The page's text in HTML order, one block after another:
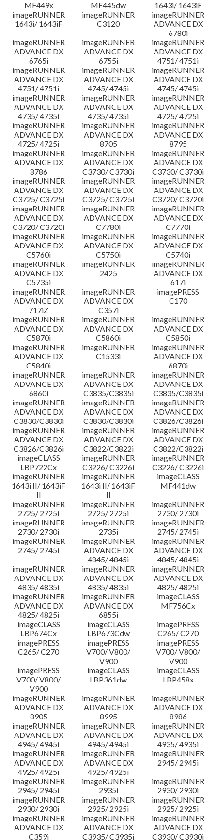
MF449x
MF445dw
1643i/ 1643iF
imageRUNNER
1643i/ 1643iF
imageRUNNER
C3120
imageRUNNER
ADVANCE DX
6780i
imageRUNNER
ADVANCE DX
6765i
imageRUNNER
ADVANCE DX
6755i
imageRUNNER
ADVANCE DX
4751/ 4751i
imageRUNNER
ADVANCE DX
4751/ 4751i
imageRUNNER
ADVANCE DX
4745/ 4745i
imageRUNNER
ADVANCE DX
4745/ 4745i
imageRUNNER
ADVANCE DX
4735/ 4735i
imageRUNNER
ADVANCE DX
4735/ 4735i
imageRUNNER
ADVANCE DX
4725/ 4725i
imageRUNNER
ADVANCE DX
4725/ 4725i
imageRUNNER
ADVANCE DX
8705
imageRUNNER
ADVANCE DX
8795
imageRUNNER
ADVANCE DX
8786
imageRUNNER
ADVANCE DX
C3730/ C3730i
imageRUNNER
ADVANCE DX
C3730/ C3730i
imageRUNNER
ADVANCE DX
C3725/ C3725i
imageRUNNER
ADVANCE DX
C3725/ C3725i
imageRUNNER
ADVANCE DX
C3720/ C3720i
imageRUNNER
ADVANCE DX
C3720/ C3720i
imageRUNNER
ADVANCE DX
C7780i
imageRUNNER
ADVANCE DX
C7770i
imageRUNNER
ADVANCE DX
C5760i
imageRUNNER
ADVANCE DX
C5750i
imageRUNNER
ADVANCE DX
C5740i
imageRUNNER
ADVANCE DX
C5735i
imageRUNNER
2425
imageRUNNER
ADVANCE DX
617i
imageRUNNER
ADVANCE DX
717iZ
imageRUNNER
ADVANCE DX
C357i
imagePRESS
C170
imageRUNNER
ADVANCE DX
C5870i
imageRUNNER
ADVANCE DX
C5860i
imageRUNNER
ADVANCE DX
C5850i
imageRUNNER
ADVANCE DX
C5840i
imageRUNNER
C1533i
imageRUNNER
ADVANCE DX
6870i
imageRUNNER
ADVANCE DX
6860i
imageRUNNER
ADVANCE DX
C3835/C3835i
imageRUNNER
ADVANCE DX
C3835/C3835i
imageRUNNER
ADVANCE DX
C3830/C3830i
imageRUNNER
ADVANCE DX
C3830/C3830i
imageRUNNER
ADVANCE DX
C3826/C3826i
imageRUNNER
ADVANCE DX
C3826/C3826i
imageRUNNER
ADVANCE DX
C3822/C3822i
imageRUNNER
ADVANCE DX
C3822/C3822i
imageCLASS
LBP722Cx
imageRUNNER
C3226/ C3226i
imageRUNNER
C3226/ C3226i
imageRUNNER
1643i II/ 1643iF
II
imageRUNNER
1643i II/ 1643iF
II
imageCLASS
MF441dw
imageRUNNER
2725/ 2725i
imageRUNNER
2725/ 2725i
imageRUNNER
2730/ 2730i
imageRUNNER
2730/ 2730i
imageRUNNER
2735i
imageRUNNER
2745/ 2745i
imageRUNNER
2745/ 2745i
imageRUNNER
ADVANCE DX
4845/ 4845i
imageRUNNER
ADVANCE DX
4845/ 4845i
imageRUNNER
ADVANCE DX
4835/ 4835i
imageRUNNER
ADVANCE DX
4835/ 4835i
imageRUNNER
ADVANCE DX
4825/ 4825i
imageRUNNER
ADVANCE DX
4825/ 4825i
imageRUNNER
ADVANCE DX
6855i
imageCLASS
MF756Cx
imageCLASS
LBP674Cx
imageCLASS
LBP673Cdw
imagePRESS
C265/ C270
imagePRESS
C265/ C270
imagePRESS
V700/ V800/
V900
imagePRESS
V700/ V800/
V900
imagePRESS
V700/ V800/
V900
imageCLASS
LBP361dw
imageCLASS
LBP458x
imageRUNNER
ADVANCE DX
8905
imageRUNNER
ADVANCE DX
8995
imageRUNNER
ADVANCE DX
8986
imageRUNNER
ADVANCE DX
4945/ 4945i
imageRUNNER
ADVANCE DX
4945/ 4945i
imageRUNNER
ADVANCE DX
4935/ 4935i
imageRUNNER
ADVANCE DX
4925/ 4925i
imageRUNNER
ADVANCE DX
4925/ 4925i
imageRUNNER
2945/ 2945i
imageRUNNER
2945/ 2945i
imageRUNNER
2935i
imageRUNNER
2930/ 2930i
imageRUNNER
2930/ 2930i
imageRUNNER
2925/ 2925i
imageRUNNER
2925/ 2925i
imageRUNNER
ADVANCE DX
C359i
imageRUNNER
ADVANCE DX
C3935/ C3935i
imageRUNNER
ADVANCE DX
C3930/ C3930i